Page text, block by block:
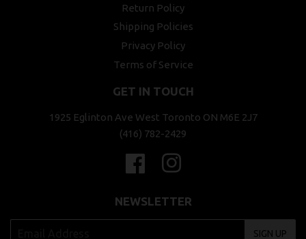
Return Policy
Shipping Policies
Privacy Policy
Terms of Service
GET IN TOUCH
1925 Eglinton Ave West Toronto ON M6E 2J7
(416) 782-2429
Facebook
NEWSLETTER
SIGN UP